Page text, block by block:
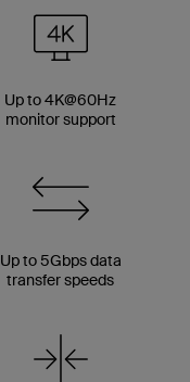
Up to 4K@60Hz
monitor support
Up to 5Gbps data
transfer speeds